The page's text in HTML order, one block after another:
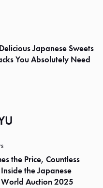
Japanese Sweets
You Absolutely Need
the Price, Countless
the Japanese
Auction 2025